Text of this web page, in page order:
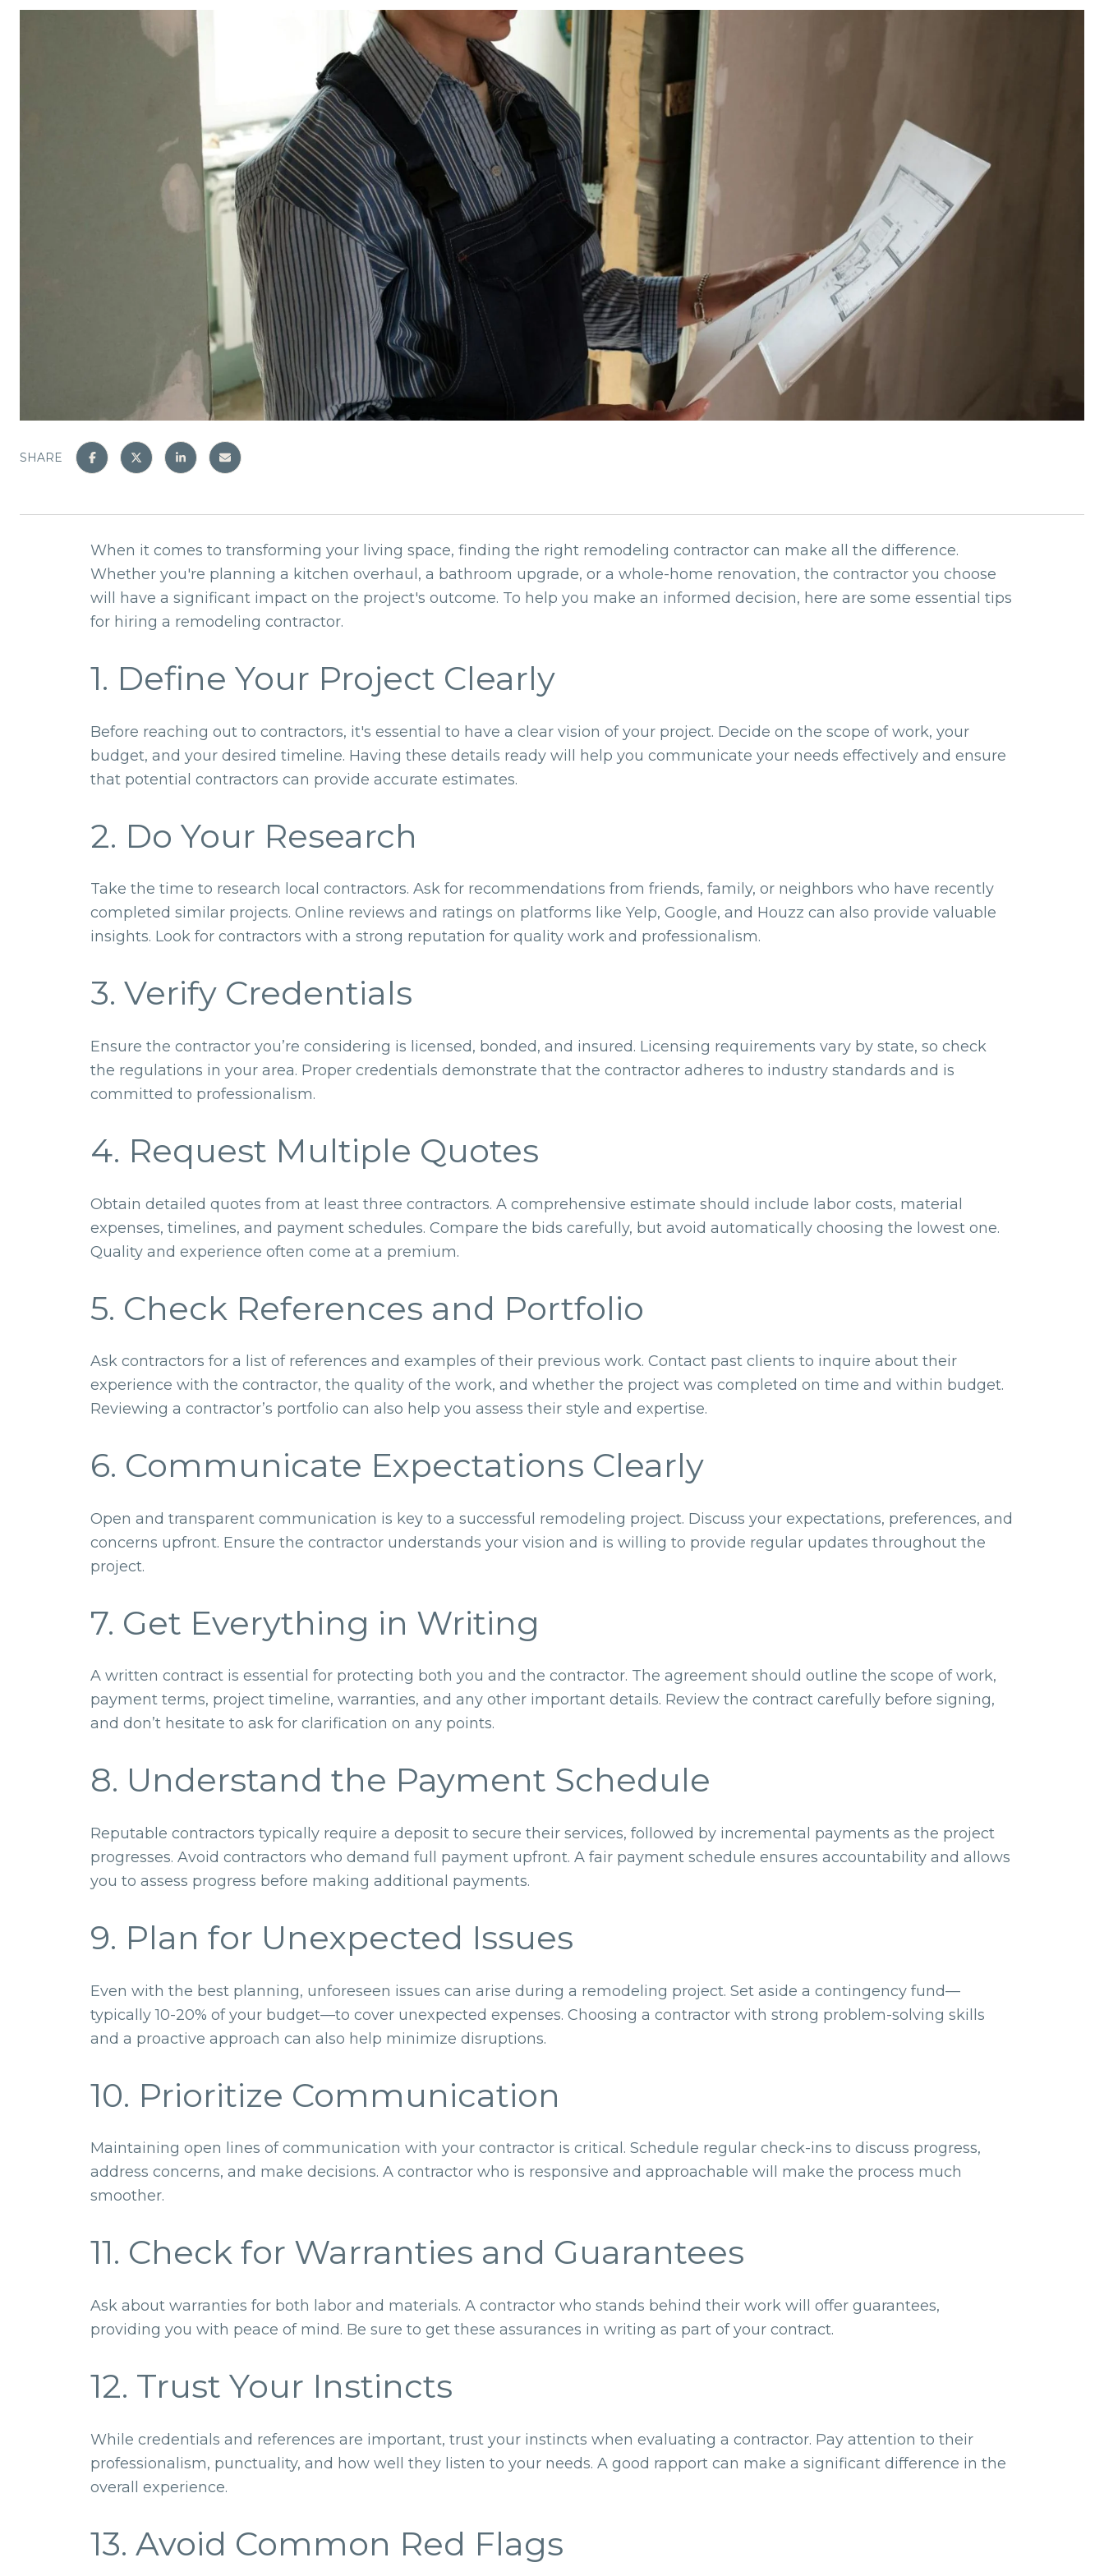
SHARE
When it comes to transforming your living space, finding the right remodeling contractor can make all the difference.
Whether you're planning a kitchen overhaul, a bathroom upgrade, or a whole-home renovation, the contractor you choose
will have a significant impact on the project's outcome. To help you make an informed decision, here are some essential tips
for hiring a remodeling contractor.
1. Define Your Project Clearly
Before reaching out to contractors, it's essential to have a clear vision of your project. Decide on the scope of work, your
budget, and your desired timeline. Having these details ready will help you communicate your needs effectively and ensure
that potential contractors can provide accurate estimates.
2. Do Your Research
Take the time to research local contractors. Ask for recommendations from friends, family, or neighbors who have recently
completed similar projects. Online reviews and ratings on platforms like Yelp, Google, and Houzz can also provide valuable
insights. Look for contractors with a strong reputation for quality work and professionalism.
3. Verify Credentials
Ensure the contractor you’re considering is licensed, bonded, and insured. Licensing requirements vary by state, so check
the regulations in your area. Proper credentials demonstrate that the contractor adheres to industry standards and is
committed to professionalism.
4. Request Multiple Quotes
Obtain detailed quotes from at least three contractors. A comprehensive estimate should include labor costs, material
expenses, timelines, and payment schedules. Compare the bids carefully, but avoid automatically choosing the lowest one.
Quality and experience often come at a premium.
5. Check References and Portfolio
Ask contractors for a list of references and examples of their previous work. Contact past clients to inquire about their
experience with the contractor, the quality of the work, and whether the project was completed on time and within budget.
Reviewing a contractor’s portfolio can also help you assess their style and expertise.
6. Communicate Expectations Clearly
Open and transparent communication is key to a successful remodeling project. Discuss your expectations, preferences, and
concerns upfront. Ensure the contractor understands your vision and is willing to provide regular updates throughout the
project.
7. Get Everything in Writing
A written contract is essential for protecting both you and the contractor. The agreement should outline the scope of work,
payment terms, project timeline, warranties, and any other important details. Review the contract carefully before signing,
and don’t hesitate to ask for clarification on any points.
8. Understand the Payment Schedule
Reputable contractors typically require a deposit to secure their services, followed by incremental payments as the project
progresses. Avoid contractors who demand full payment upfront. A fair payment schedule ensures accountability and allows
you to assess progress before making additional payments.
9. Plan for Unexpected Issues
Even with the best planning, unforeseen issues can arise during a remodeling project. Set aside a contingency fund—
typically 10-20% of your budget—to cover unexpected expenses. Choosing a contractor with strong problem-solving skills
and a proactive approach can also help minimize disruptions.
10. Prioritize Communication
Maintaining open lines of communication with your contractor is critical. Schedule regular check-ins to discuss progress,
address concerns, and make decisions. A contractor who is responsive and approachable will make the process much
smoother.
11. Check for Warranties and Guarantees
Ask about warranties for both labor and materials. A contractor who stands behind their work will offer guarantees,
providing you with peace of mind. Be sure to get these assurances in writing as part of your contract.
12. Trust Your Instincts
While credentials and references are important, trust your instincts when evaluating a contractor. Pay attention to their
professionalism, punctuality, and how well they listen to your needs. A good rapport can make a significant difference in the
overall experience.
13. Avoid Common Red Flags